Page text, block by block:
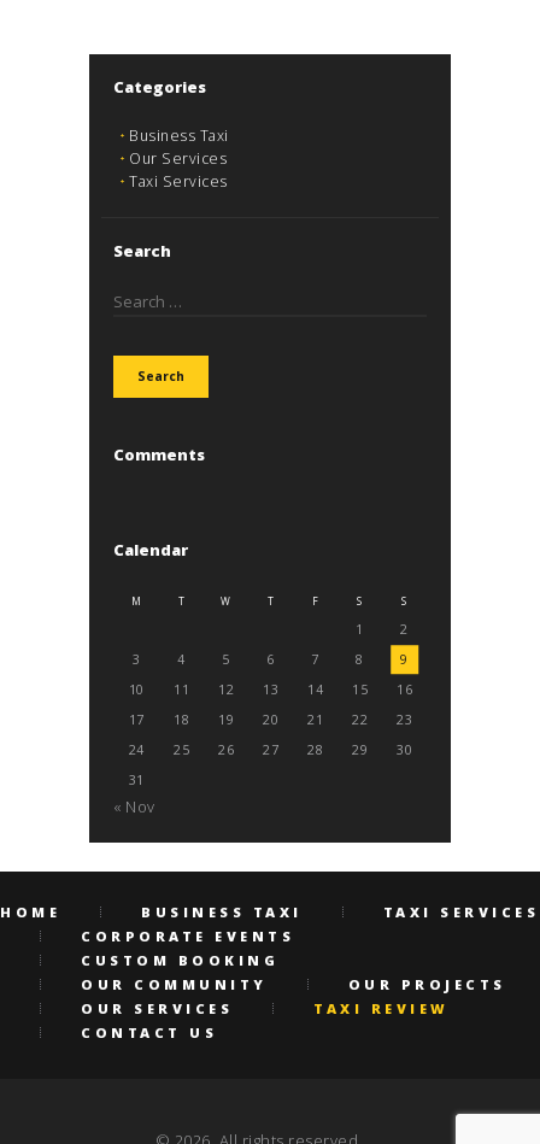
Categories
Business Taxi
Our Services
Taxi Services
Search
Search
Comments
Calendar
M T W T F S S
1
2
3
4 5 6 7 8
9
10
11 12 13 14 15
16
17
18 19 20 21 22
23
24
25 26 27 28 29
30
31
« Nov
HOME BUSINESS TAXI
TAXI SERVICES
CORPORATE EVENTS
CUSTOM BOOKING
OUR COMMUNITY
OUR PROJECTS
OUR SERVICES
TAXI REVIEW
CONTACT US